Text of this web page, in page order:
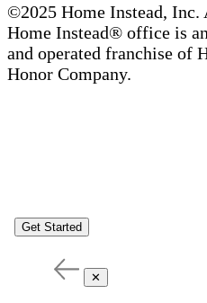
©2025 Home Instead, Inc.
Home Instead® office is
and operated franchise of
Honor Company.
Get Started
✕